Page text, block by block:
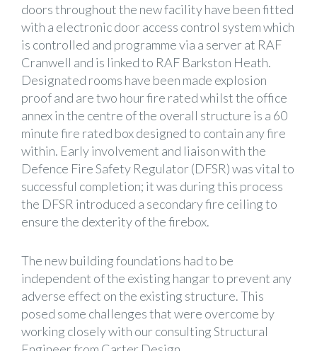
doors throughout the new facility have been fitted
with a electronic door access control system which
is controlled and programme via a server at RAF
Cranwell and is linked to RAF Barkston Heath.
Designated rooms have been made explosion
proof and are two hour fire rated whilst the office
annex in the centre of the overall structure is a 60
minute fire rated box designed to contain any fire
within. Early involvement and liaison with the
Defence Fire Safety Regulator (DFSR) was vital to
successful completion; it was during this process
the DFSR introduced a secondary fire ceiling to
ensure the dexterity of the firebox.
The new building foundations had to be
independent of the existing hangar to prevent any
adverse effect on the existing structure. This
posed some challenges that were overcome by
working closely with our consulting Structural